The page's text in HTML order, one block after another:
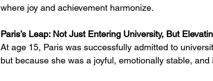
where joy and achievement harmonize.
Paris’s Leap: Not Just Entering University, But
At age 15, Paris was successfully admitted to
but because she was a joyful, emotionally stable, and